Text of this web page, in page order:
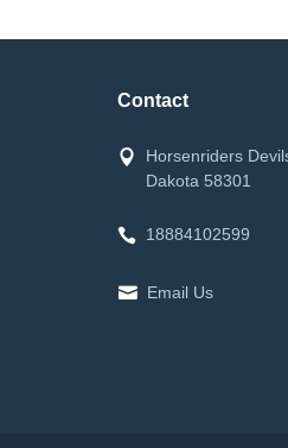
Contact
Horsenriders
Dakota 58301
18884102599
Email Us